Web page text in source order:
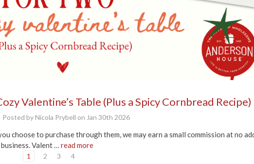
Valentine’s Table (Plus a Spicy Cornbread Recipe)
Posted by Nicola Prybell on Jan 30th 2026
choose to purchase through them, we may earn a small commission at no
Valent … read more
1 2 3 4